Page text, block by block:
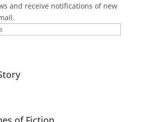
and receive notifications of new